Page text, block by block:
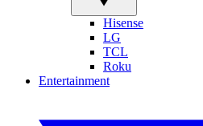
Hisense
LG
TCL
Roku
Entertainment